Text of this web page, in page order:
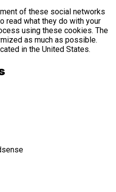
of these social networks
read what they do with your
using these cookies. The
as much as possible.
in the United States.